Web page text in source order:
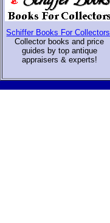
Schiffer Books For Collectors
Collector books and price
guides by top antique
appraisers & experts!